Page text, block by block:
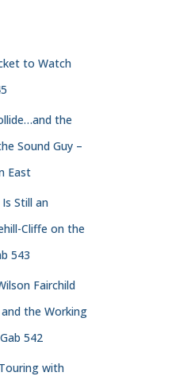
to Watch
the
Sound Guy –
East
Still an
Cliffe on the
543
Fairchild
the Working
542
with